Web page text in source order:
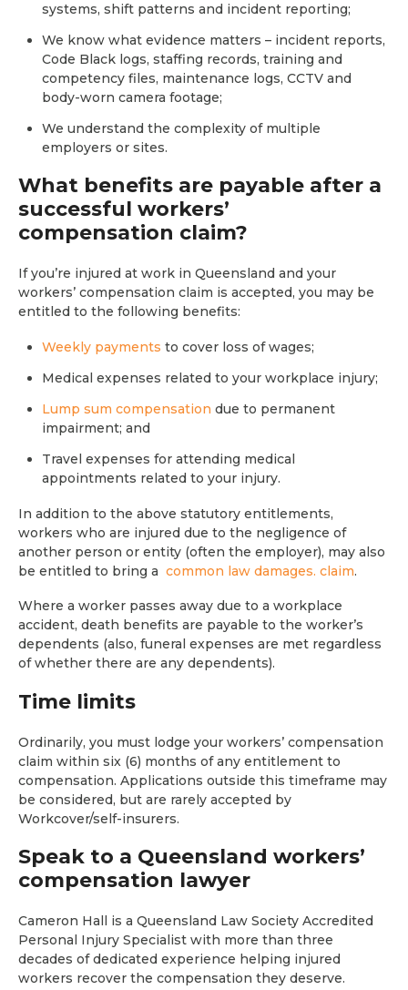
systems, shift patterns and incident reporting;
We know what evidence matters – incident reports,
Code Black logs, staffing records, training and
competency files, maintenance logs, CCTV and
body-worn camera footage;
We understand the complexity of multiple
employers or sites.
What benefits are payable after a
successful workers’
compensation claim?
If you’re injured at work in Queensland and your
workers’ compensation claim is accepted, you may be
entitled to the following benefits:
Weekly payments to cover loss of wages;
Medical expenses related to your workplace injury;
Lump sum compensation due to permanent
impairment; and
Travel expenses for attending medical
appointments related to your injury.
In addition to the above statutory entitlements,
workers who are injured due to the negligence of
another person or entity (often the employer), may also
be entitled to bring a common law damages. claim.
Where a worker passes away due to a workplace
accident, death benefits are payable to the worker’s
dependents (also, funeral expenses are met regardless
of whether there are any dependents).
Time limits
Ordinarily, you must lodge your workers’ compensation
claim within six (6) months of any entitlement to
compensation. Applications outside this timeframe may
be considered, but are rarely accepted by
Workcover/self-insurers.
Speak to a Queensland workers’
compensation lawyer
Cameron Hall is a Queensland Law Society Accredited
Personal Injury Specialist with more than three
decades of dedicated experience helping injured
workers recover the compensation they deserve.